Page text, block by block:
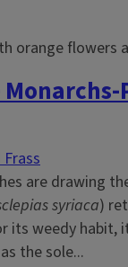
are drawing
syriaca)
its weedy
the sole...